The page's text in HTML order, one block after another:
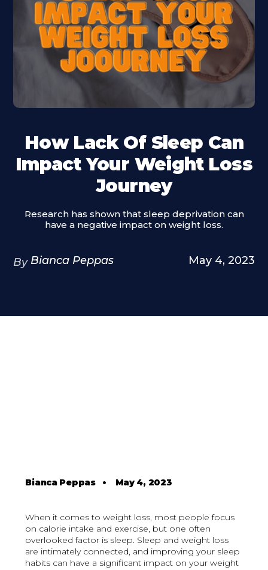
How Lack Of Sleep Can
Impact Your Weight Loss
Journey
Research has shown that sleep deprivation can
have a negative impact on weight loss.
By Bianca Peppas May 4, 2023
Bianca Peppas• May 4, 2023
When it comes to weight loss, most people focus
on calorie intake and exercise, but one often
overlooked factor is sleep. Sleep and weight loss
are intimately connected, and improving your sleep
habits can have a significant impact on your weight